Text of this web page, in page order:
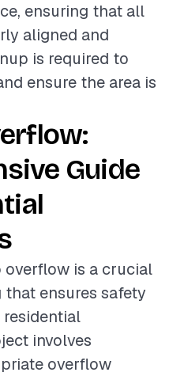
ensuring that all
aligned and
is required to
ensure the area is
Guide
is a crucial
ensures safety
involves
overflow